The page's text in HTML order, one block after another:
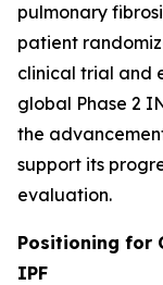
pulmonary
patient
clinical trial and
global Phase 2
the
support its
evaluation.
Positioning for
IPF